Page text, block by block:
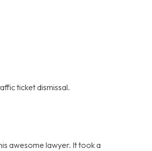
ticket dismissal.
awesome lawyer. It took a